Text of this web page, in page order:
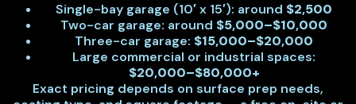
Single-bay garage (10′ x 15′): around $2,500
Two-car garage: around $5,000–$10,000
Three-car garage: $15,000–$20,000
Large commercial or industrial spaces:
$20,000–$80,000+
Exact pricing depends on surface prep needs,